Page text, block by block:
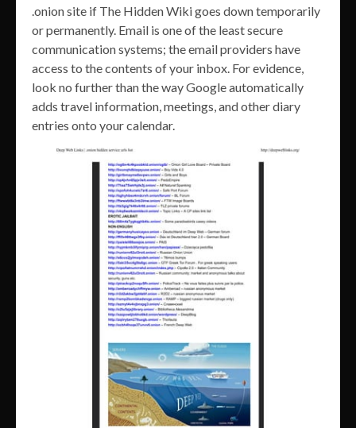
.onion site if The Hidden Wiki goes down temporarily
or permanently. Email is one of the least secure
communication systems; the email providers have
access to the contents of your inbox. For evidence,
look no further than the way Google automatically
adds travel information, meetings, and other diary
entries onto your calendar.